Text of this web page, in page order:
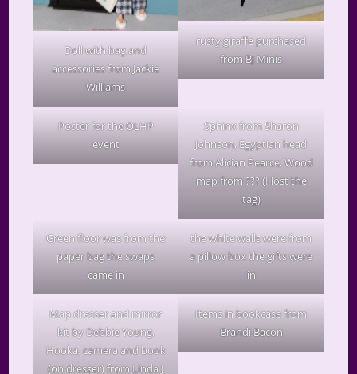
Doll with bag and
accessories from Jackie
Williams
rusty giraffe purchased
from BJ Minis
Poster for the OLHP
event
Sphinx from Sharon
Johnson, Egyptian head
from Alician Pearce, Wood
map from ??? (I lost the
tag)
Green floor was from the
paper bag the swaps
came in
the white walls were from
a pillow box the gifts were
in
Map dresser and mirror
kit by Debbie Young,
Hooka, camera and book
(on dresser) from Linda J
Items in bookcase from
Brandi Bacon